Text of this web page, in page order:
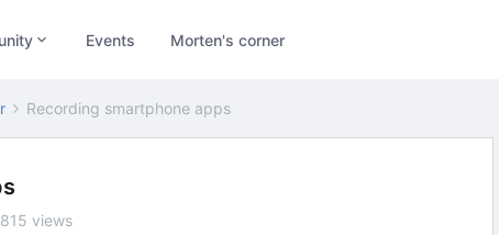
Events Morten's corner
Recording smartphone apps
815 views